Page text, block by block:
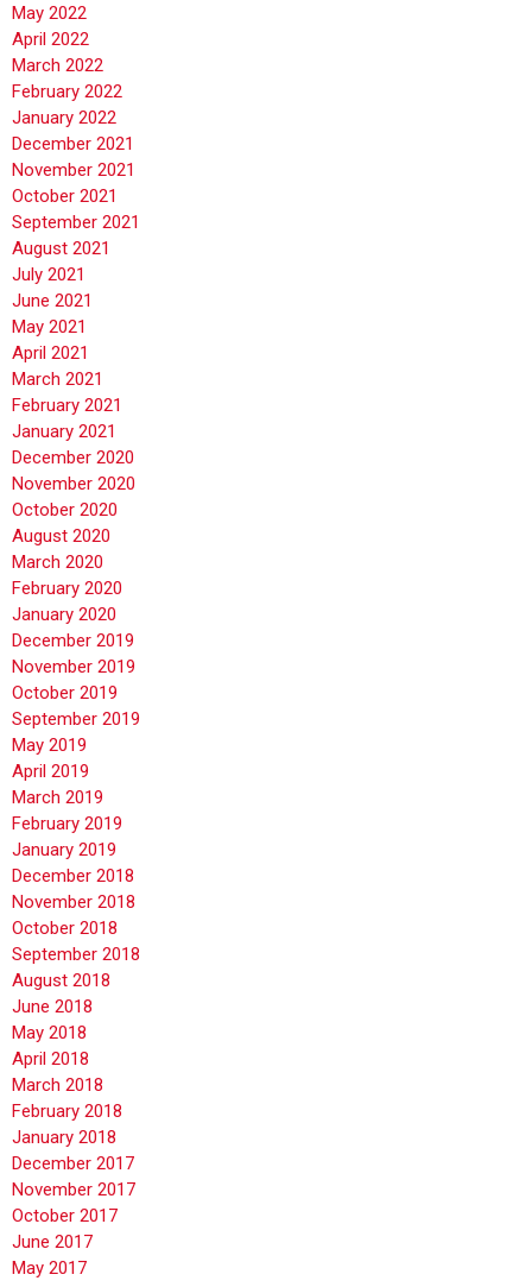
May 2022
April 2022
March 2022
February 2022
January 2022
December 2021
November 2021
October 2021
September 2021
August 2021
July 2021
June 2021
May 2021
April 2021
March 2021
February 2021
January 2021
December 2020
November 2020
October 2020
August 2020
March 2020
February 2020
January 2020
December 2019
November 2019
October 2019
September 2019
May 2019
April 2019
March 2019
February 2019
January 2019
December 2018
November 2018
October 2018
September 2018
August 2018
June 2018
May 2018
April 2018
March 2018
February 2018
January 2018
December 2017
November 2017
October 2017
June 2017
May 2017